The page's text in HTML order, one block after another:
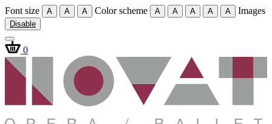
Font size A A A Color scheme A A A A A Images
Disable
0